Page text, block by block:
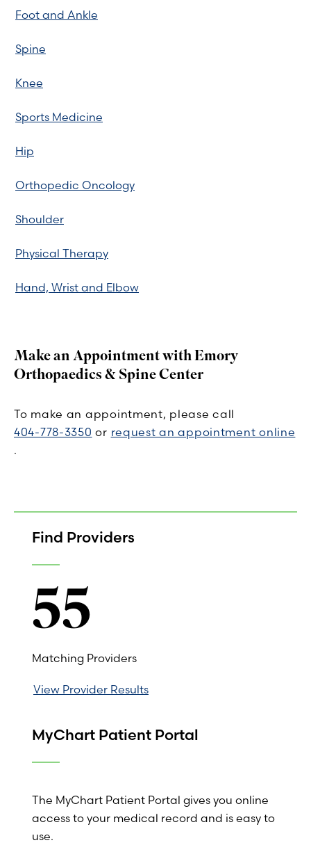
Foot and Ankle
Spine
Knee
Sports Medicine
Hip
Orthopedic Oncology
Shoulder
Physical Therapy
Hand, Wrist and Elbow
Make an Appointment with Emory
Orthopaedics & Spine Center
To make an appointment, please call
404-778-3350 or request an appointment online
.
Find Providers
55
Matching Providers
View Provider Results
MyChart Patient Portal
The MyChart Patient Portal gives you online
access to your medical record and is easy to
use.